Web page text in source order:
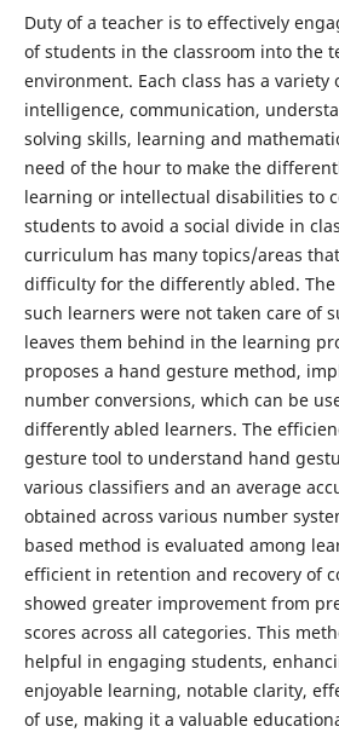
Duty of a teacher is to effectively
of students in the classroom into the
environment. Each class has a
intelligence, communication,
solving skills, learning and
need of the hour to make the
learning or intellectual disabilities to
students to avoid a social divide in
curriculum has many topics/areas
difficulty for the differently abled.
such learners were not taken care of
leaves them behind in the learning
proposes a hand gesture method,
number conversions, which can be
differently abled learners. The
gesture tool to understand hand
various classifiers and an average
obtained across various number
based method is evaluated among
efficient in retention and recovery of
showed greater improvement from
scores across all categories. This
helpful in engaging students,
enjoyable learning, notable clarity,
of use, making it a valuable